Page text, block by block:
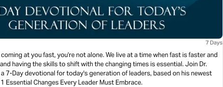
7 Days
at you fast, you're not alone. We live at a time when fast is faster and
having the skills to shift with the changing times is essential. Join Dr.
7-Day devotional for today's generation of leaders, based on his newest
Essential Changes Every Leader Must Embrace.